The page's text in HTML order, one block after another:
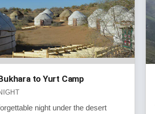
to Yurt Camp
night under the desert